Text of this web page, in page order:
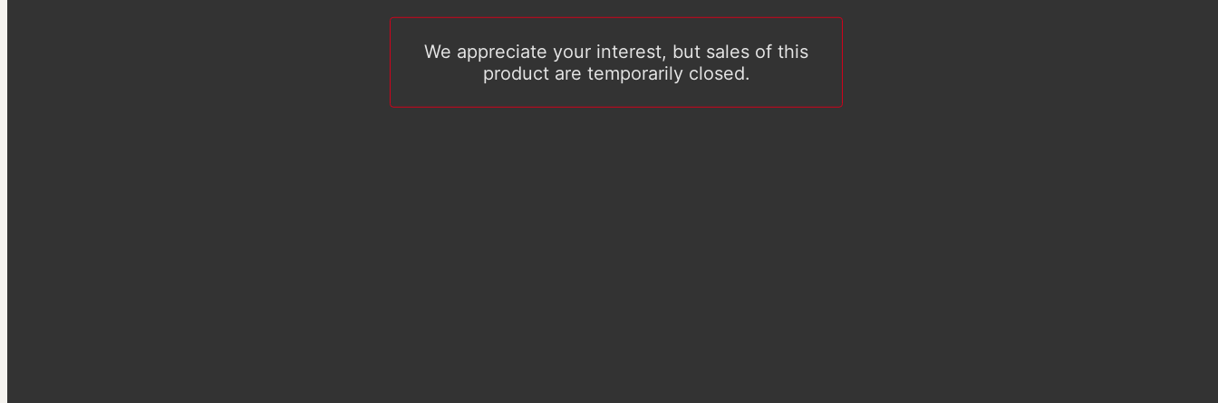
We appreciate your interest, but sales of this
product are temporarily closed.